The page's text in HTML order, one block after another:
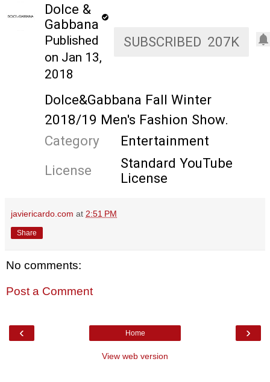
Dolce &
Gabbana
Published
on Jan 13,
2018
SUBSCRIBED 207K
Dolce&Gabbana Fall Winter
2018/19 Men's Fashion Show.
#DGKingsAngels #DGFW19
#DolceGabbana
#DGMillennials
Category
Entertainment
License
Standard YouTube
License
javiericardo.com at 2:51 PM
Share
No comments:
Post a Comment
‹ ›
Home
View web version